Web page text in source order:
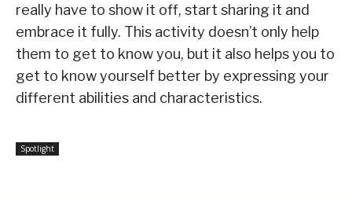
really have to show it off, start sharing it and
embrace it fully. This activity doesn’t only help
them to get to know you, but it also helps you to
get to know yourself better by expressing your
different abilities and characteristics.
Spotlight